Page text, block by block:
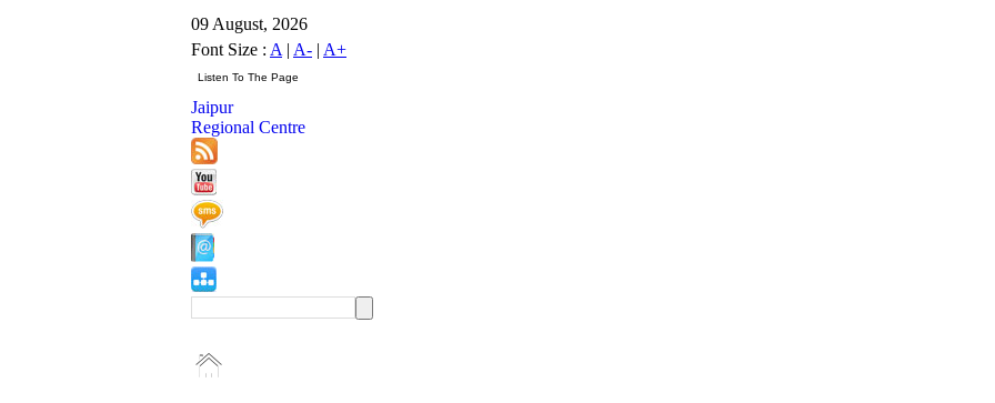
09 August, 2026
Font Size : A | A- | A+
Jaipur
Regional Centre